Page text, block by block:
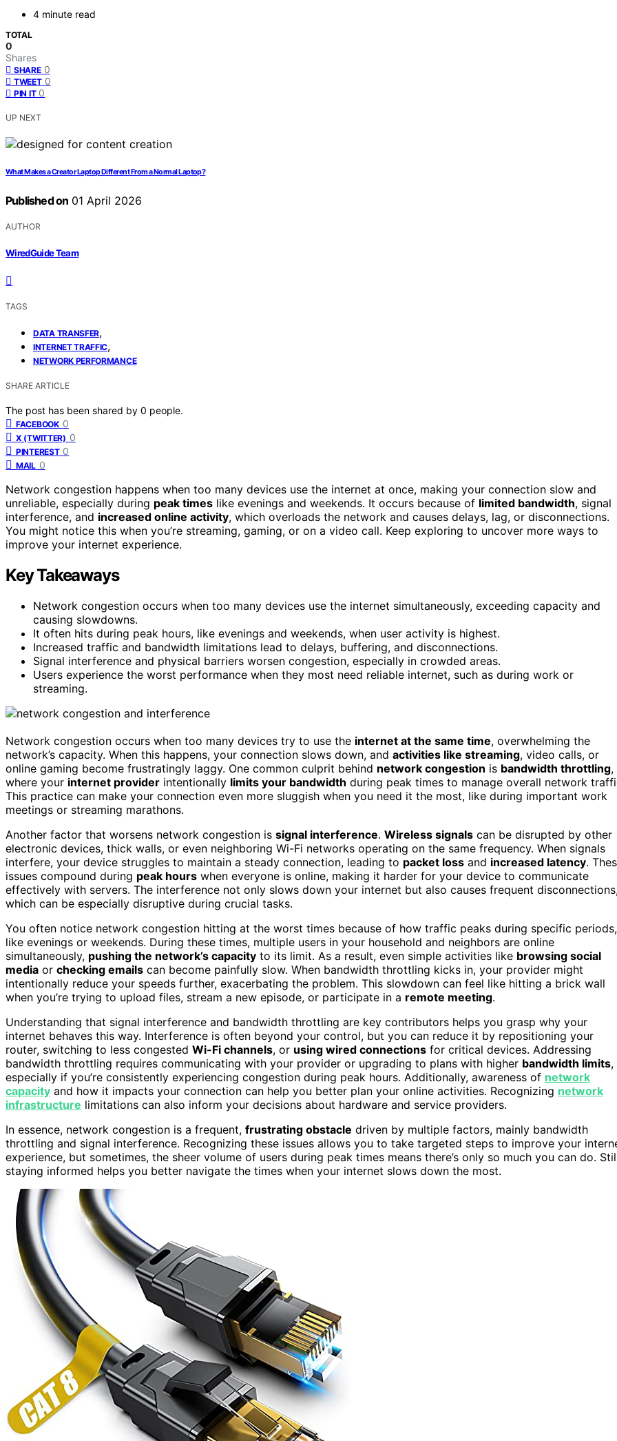
4 minute read
TOTAL
0
Shares
SHARE 0
TWEET 0
PIN IT 0
UP NEXT
What Makes a Creator Laptop Different From a Normal Laptop?
Published on 01 April 2026
AUTHOR
WiredGuide Team
TAGS
DATA TRANSFER,
INTERNET TRAFFIC,
NETWORK PERFORMANCE
SHARE ARTICLE
The post has been shared by 0 people.
FACEBOOK 0
X (TWITTER) 0
PINTEREST 0
MAIL 0
Network congestion happens when too many devices use the internet at once, making your connection slow and
unreliable, especially during peak times like evenings and weekends. It occurs because of limited bandwidth, signal
interference, and increased online activity, which overloads the network and causes delays, lag, or disconnections.
You might notice this when you’re streaming, gaming, or on a video call. Keep exploring to uncover more ways to
improve your internet experience.
Key Takeaways
Network congestion occurs when too many devices use the internet simultaneously, exceeding capacity and
causing slowdowns.
It often hits during peak hours, like evenings and weekends, when user activity is highest.
Increased traffic and bandwidth limitations lead to delays, buffering, and disconnections.
Signal interference and physical barriers worsen congestion, especially in crowded areas.
Users experience the worst performance when they most need reliable internet, such as during work or
streaming.
Network congestion occurs when too many devices try to use the internet at the same time, overwhelming the
network’s capacity. When this happens, your connection slows down, and activities like streaming, video calls, or
online gaming become frustratingly laggy. One common culprit behind network congestion is bandwidth throttling,
where your internet provider intentionally limits your bandwidth during peak times to manage overall network
This practice can make your connection even more sluggish when you need it the most, like during important work
meetings or streaming marathons.
Another factor that worsens network congestion is signal interference. Wireless signals can be disrupted by other
electronic devices, thick walls, or even neighboring Wi-Fi networks operating on the same frequency. When signals
interfere, your device struggles to maintain a steady connection, leading to packet loss and increased latency.
issues compound during peak hours when everyone is online, making it harder for your device to communicate
effectively with servers. The interference not only slows down your internet but also causes frequent
which can be especially disruptive during crucial tasks.
You often notice network congestion hitting at the worst times because of how traffic peaks during specific periods,
like evenings or weekends. During these times, multiple users in your household and neighbors are online
simultaneously, pushing the network’s capacity to its limit. As a result, even simple activities like browsing social
media or checking emails can become painfully slow. When bandwidth throttling kicks in, your provider might
intentionally reduce your speeds further, exacerbating the problem. This slowdown can feel like hitting a brick wall
when you’re trying to upload files, stream a new episode, or participate in a remote meeting.
Understanding that signal interference and bandwidth throttling are key contributors helps you grasp why your
internet behaves this way. Interference is often beyond your control, but you can reduce it by repositioning your
router, switching to less congested Wi-Fi channels, or using wired connections for critical devices. Addressing
bandwidth throttling requires communicating with your provider or upgrading to plans with higher bandwidth limits,
especially if you’re consistently experiencing congestion during peak hours. Additionally, awareness of network
capacity and how it impacts your connection can help you better plan your online activities. Recognizing network
infrastructure limitations can also inform your decisions about hardware and service providers.
In essence, network congestion is a frequent, frustrating obstacle driven by multiple factors, mainly bandwidth
throttling and signal interference. Recognizing these issues allows you to take targeted steps to improve your
experience, but sometimes, the sheer volume of users during peak times means there’s only so much you can do.
staying informed helps you better navigate the times when your internet slows down the most.